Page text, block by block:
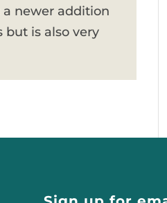
a newer addition
is also very